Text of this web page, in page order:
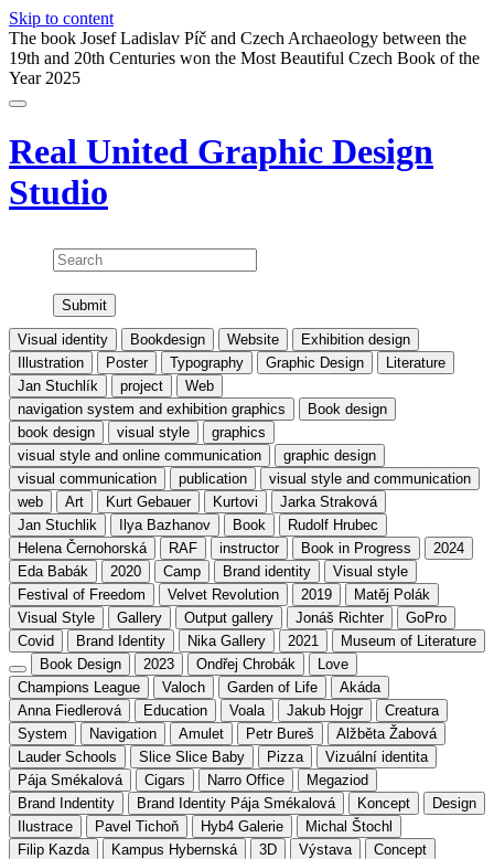
Skip to content
The book Josef Ladislav Píč and Czech Archaeology between the
19th and 20th Centuries won the Most Beautiful Czech Book of the
Year 2025
Real United Graphic Design
Studio
Search
Visual identity Bookdesign Website
Exhibition design
Illustration
Poster Typography Graphic Design
Literature
Jan Stuchlík
project
Web
navigation system and exhibition graphics
Book design
book design
visual style
graphics
visual style and online communication
graphic design
visual communication
publication
visual style and communication
web
Art Kurt Gebauer Kurtovi
Jarka Straková
Jan Stuchlik
Ilya Bazhanov Book
Rudolf Hrubec
Helena Černohorská
RAF instructor Book in Progress
2024
Eda Babák
2020 Camp Brand identity
Visual style
Festival of Freedom
Velvet Revolution 2019
Matěj Polák
Visual Style
Gallery Output gallery Jonáš Richter
GoPro
Covid
Brand Identity Nika Gallery 2021
Museum of Literature
Book Design
2023 Ondřej Chrobák
Love
Champions League
Valoch Garden of Life
Akáda
Anna Fiedlerová
Education Voala Jakub Hojgr
Creatura
System
Navigation Amulet Petr Bureš
Alžběta Žabová
Lauder Schools
Slice Slice Baby Pizza
Vizuální identita
Pája Smékalová
Cigars Narro Office
Megaziod
Brand Indentity
Brand Identity Pája Smékalová Koncept
Design
Ilustrace
Pavel Tichoň Hyb4 Galerie
Michal Štochl
Filip Kazda
Kampus Hybernská 3D Výstava
Concept